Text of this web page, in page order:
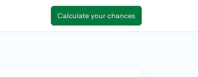
Calculate your chances